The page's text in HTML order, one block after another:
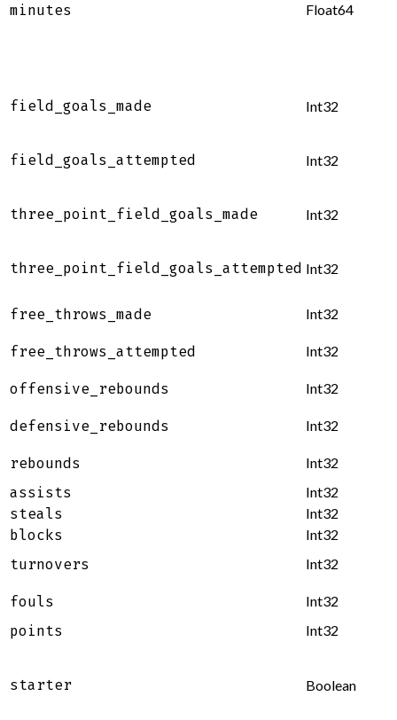
minutes Float64
field_goals_made Int32
field_goals_attempted Int32
three_point_field_goals_made Int32
three_point_field_goals_attempted Int32
free_throws_made Int32
free_throws_attempted Int32
offensive_rebounds Int32
defensive_rebounds Int32
rebounds
Int32
assists
Int32
steals
Int32
blocks
Int32
turnovers
Int32
fouls
Int32
points
Int32
starter Boolean